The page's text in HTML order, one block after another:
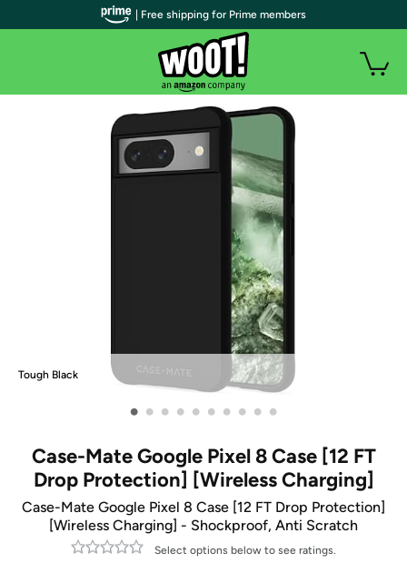
Tough Black
• • • • • • • • • •
Case-Mate Google Pixel 8 Case [12 FT
Drop Protection] [Wireless Charging]
Case-Mate Google Pixel 8 Case [12 FT Drop Protection]
[Wireless Charging] - Shockproof, Anti Scratch
Select options below to see ratings.
| Free shipping for Prime members